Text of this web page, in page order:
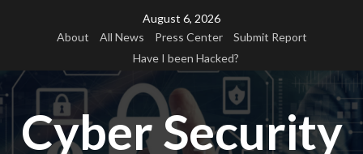
August 6, 2026
About
All News Press Center
Submit Report
Have I been Hacked?
Cyber Security